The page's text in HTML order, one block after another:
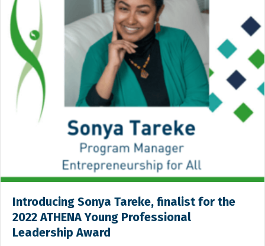
Introducing Sonya Tareke, finalist for the
2022 ATHENA Young Professional
Leadership Award